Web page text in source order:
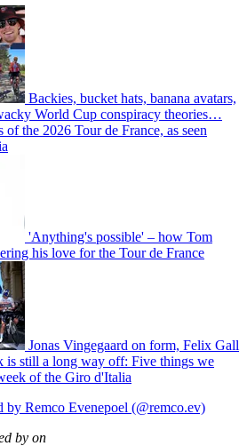
Backies, bucket hats, banana avatars,
World Cup conspiracy theories…
of the 2026 Tour de France, as seen
'Anything's possible' – how Tom
his love for the Tour de France
Jonas Vingegaard on form, Felix Gall
is still a long way off: Five things we
of the Giro d'Italia
by Remco Evenepoel (@remco.ev)
by on